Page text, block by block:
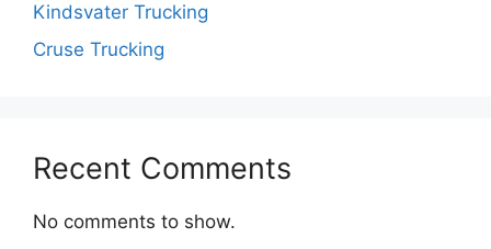
Kindsvater Trucking
Cruse Trucking
Recent Comments
No comments to show.